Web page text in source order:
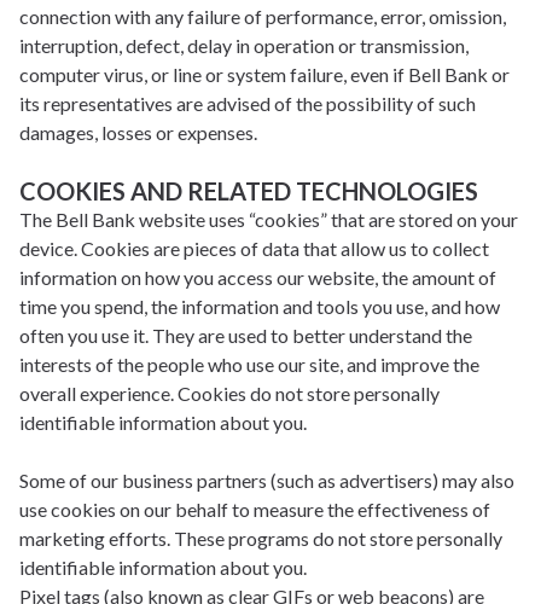
connection with any failure of performance, error, omission,
interruption, defect, delay in operation or transmission,
computer virus, or line or system failure, even if Bell Bank or
its representatives are advised of the possibility of such
damages, losses or expenses.
COOKIES AND RELATED TECHNOLOGIES
The Bell Bank website uses “cookies” that are stored on your
device. Cookies are pieces of data that allow us to collect
information on how you access our website, the amount of
time you spend, the information and tools you use, and how
often you use it. They are used to better understand the
interests of the people who use our site, and improve the
overall experience. Cookies do not store personally
identifiable information about you.
Some of our business partners (such as advertisers) may also
use cookies on our behalf to measure the effectiveness of
marketing efforts. These programs do not store personally
identifiable information about you.
Pixel tags (also known as clear GIFs or web beacons) are